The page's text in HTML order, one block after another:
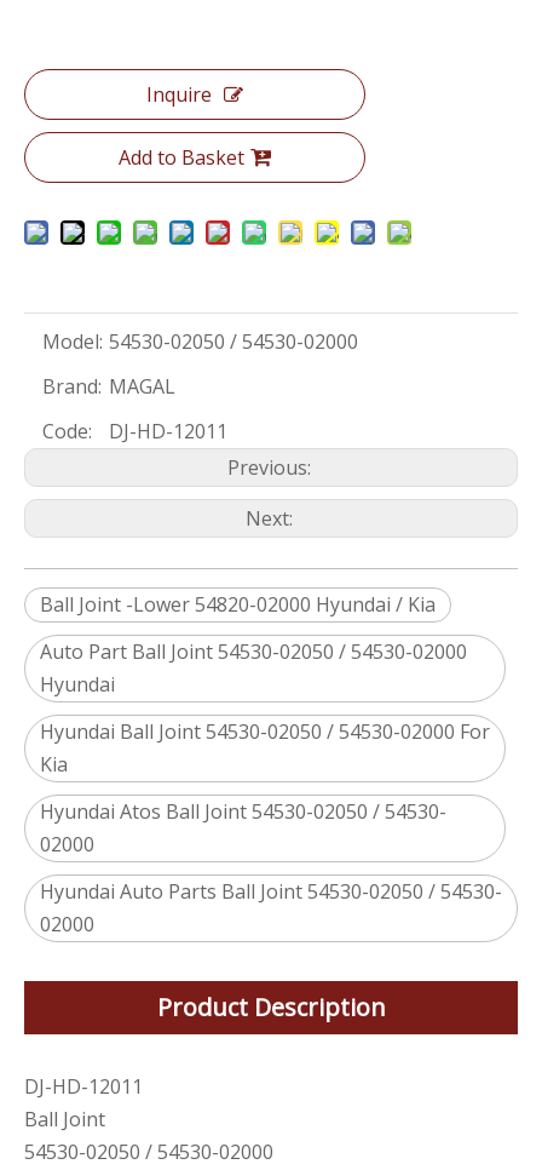
Inquire
Add to Basket
Model: 54530-02050 / 54530-02000
Brand: MAGAL
Code:
DJ-HD-12011
Previous:
Next:
Ball Joint -Lower 54820-02000 Hyundai / Kia
Auto Part Ball Joint 54530-02050 / 54530-02000
Hyundai
Hyundai Ball Joint 54530-02050 / 54530-02000 For
Kia
Hyundai Atos Ball Joint 54530-02050 / 54530-
02000
Hyundai Auto Parts Ball Joint 54530-02050 / 54530-
02000
Product Description
DJ-HD-12011
Ball Joint
54530-02050 / 54530-02000